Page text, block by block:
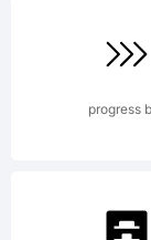
progress